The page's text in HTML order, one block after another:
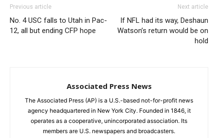
Previous article
No. 4 USC falls to Utah in Pac-
12, all but ending CFP hope
Next article
If NFL had its way, Deshaun
Watson’s return would be on
hold
Associated Press News
The Associated Press (AP) is a U.S.-based not-for-profit news
agency headquartered in New York City. Founded in 1846, it
operates as a cooperative, unincorporated association. Its
members are U.S. newspapers and broadcasters.